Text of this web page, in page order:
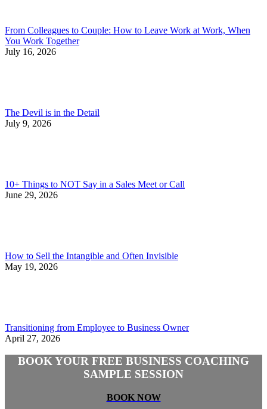
From Colleagues to Couple: How to Leave Work at Work, When
You Work Together
July 16, 2026
The Devil is in the Detail
July 9, 2026
10+ Things to NOT Say in a Sales Meet or Call
June 29, 2026
How to Sell the Intangible and Often Invisible
May 19, 2026
Transitioning from Employee to Business Owner
April 27, 2026
BOOK YOUR FREE BUSINESS COACHING
SAMPLE SESSION
BOOK NOW